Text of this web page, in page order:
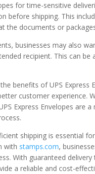
for time-sensitive
before shipping. This
the documents or
businesses may also
recipient. This can
benefits of UPS Express
customer experience.
Express Envelopes are
shipping is essential
with stamps.com,
With guaranteed
a reliable and cost-